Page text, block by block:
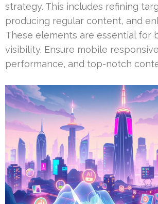
strategy. This includes refining
producing regular content, and
These elements are essential for
visibility. Ensure mobile
performance, and top-notch